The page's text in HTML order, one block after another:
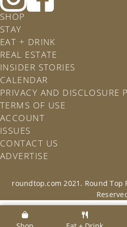
Roundtop
on
Instagram
Rountop
Facebook
SHOP
STAY
EAT + DRINK
REAL ESTATE
INSIDER STORIES
CALENDAR
PRIVACY AND DISCLOSURE
TERMS OF USE
ACCOUNT
ISSUES
CONTACT US
ADVERTISE
roundtop.com 2021. Round Top